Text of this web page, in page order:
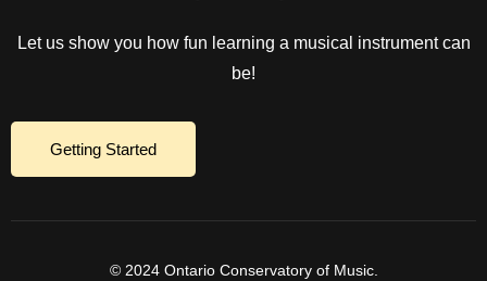
Let us show you how fun learning a musical instrument can
be!
Getting Started
© 2024 Ontario Conservatory of Music.